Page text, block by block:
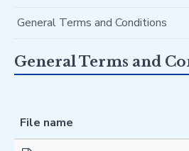
General Terms and Conditions
General Terms and
File name